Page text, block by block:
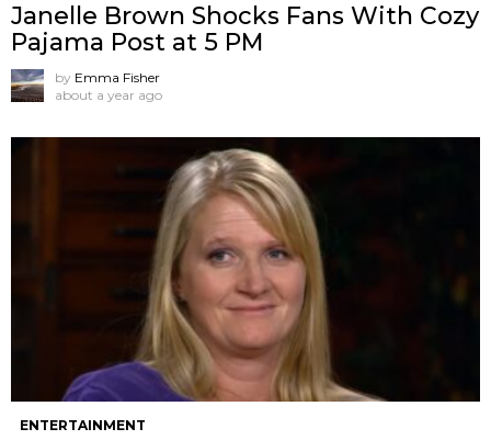
Janelle Brown Shocks Fans With Cozy
Pajama Post at 5 PM
by Emma Fisher
about a year ago
ENTERTAINMENT